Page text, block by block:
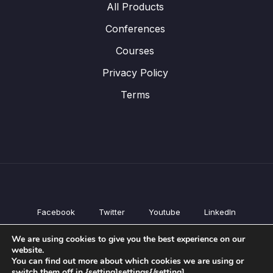
All Products
Conferences
Courses
Privacy Policy
Terms
Facebook Twitter Youtube LinkedIn
All Products
Courses
We are using cookies to give you the best experience on our
website.
You can find out more about which cookies we are using or